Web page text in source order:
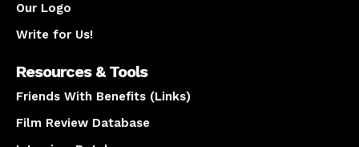
Our Logo
Write for Us!
Resources & Tools
Friends With Benefits (Links)
Film Review Database